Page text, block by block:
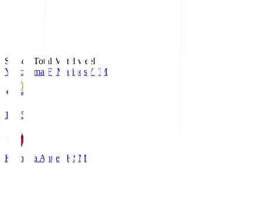
Season Total Matchweek 1
Yokohama F･MarinosYFM
19:25
Kashima Antlers KSM